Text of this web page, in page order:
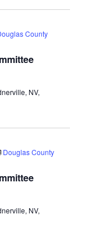
County
NV,
Douglas County
NV,